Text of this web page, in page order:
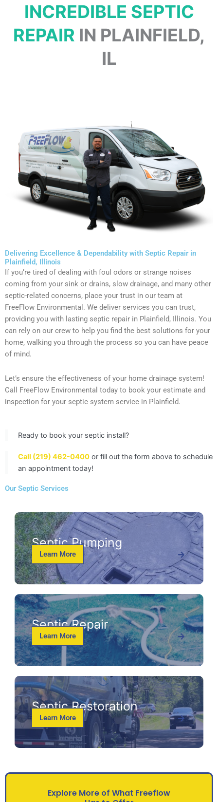
INCREDIBLE SEPTIC
REPAIR IN PLAINFIELD,
IL
If you’re tired of dealing with foul odors or strange noises
coming from your sink or drains, slow drainage, and many other
septic-related concerns, place your trust in our team at
FreeFlow Environmental. We deliver services you can trust,
providing you with lasting septic repair in Plainfield, Illinois. You
can rely on our crew to help you find the best solutions for your
home, walking you through the process so you can have peace
of mind.
Let’s ensure the effectiveness of your home drainage system!
Call FreeFlow Environmental today to book your estimate and
inspection for your septic system service in Plainfield.
Ready to book your septic install?
Call (219) 462-0400 or fill out the form above to schedule
an appointment today!
Delivering Excellence & Dependability with Septic Repair in
Plainfield, Illinois
Our Septic Services
Septic Pumping
Learn More
Septic Repair
Learn More
Septic Restoration
Learn More
Explore More of What Freeflow